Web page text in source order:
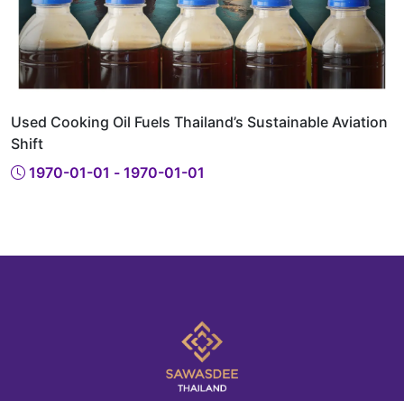
Used Cooking Oil Fuels Thailand’s Sustainable Aviation
Shift
1970-01-01 - 1970-01-01